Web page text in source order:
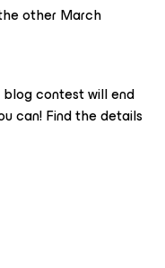
other March
contest will end
can! Find the details